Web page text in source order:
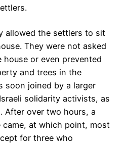
allowed the settlers to sit
They were not asked
or even prevented
and trees in the
soon joined by a larger
solidarity activists, as
After over two hours, a
at which point, most
for three who